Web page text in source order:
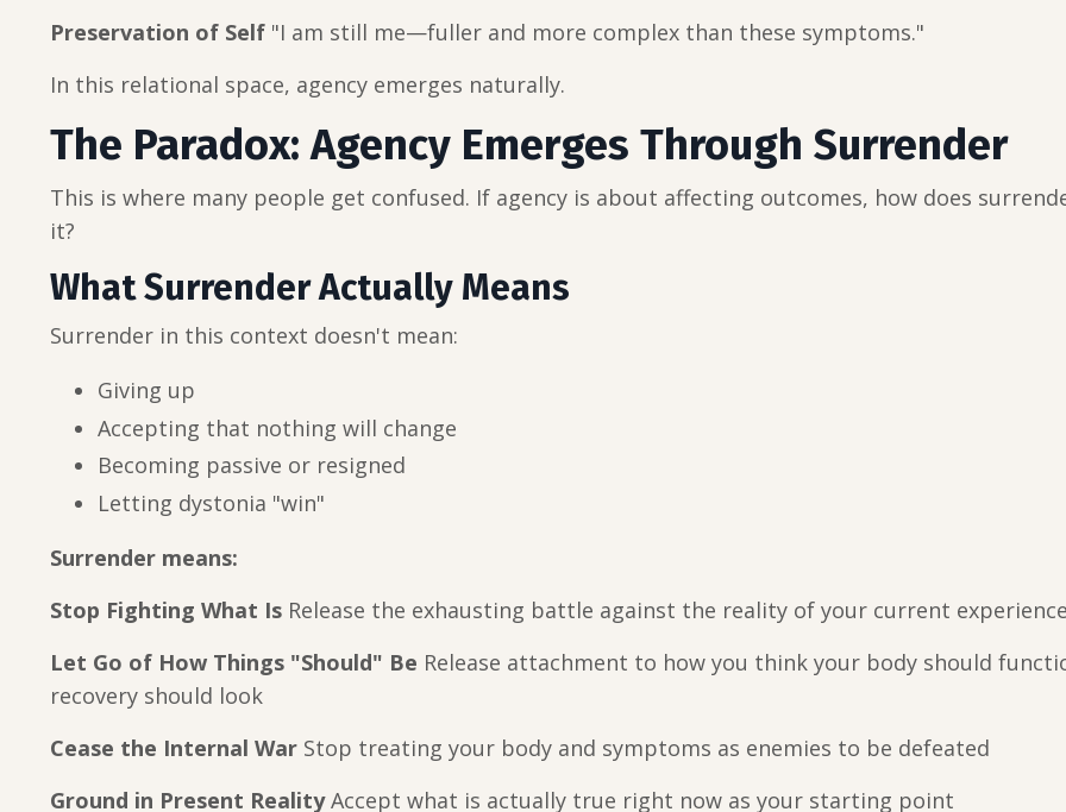
Preservation of Self "I am still me—fuller and more complex than these symptoms."
In this relational space, agency emerges naturally.
The Paradox: Agency Emerges Through Surrender
This is where many people get confused. If agency is about affecting outcomes, how does
it?
What Surrender Actually Means
Surrender in this context doesn't mean:
Giving up
Accepting that nothing will change
Becoming passive or resigned
Letting dystonia "win"
Surrender means:
Stop Fighting What Is Release the exhausting battle against the reality of your current
Let Go of How Things "Should" Be Release attachment to how you think your body should
recovery should look
Cease the Internal War Stop treating your body and symptoms as enemies to be defeated
Ground in Present RealityAccept what is actually true right now as your starting point